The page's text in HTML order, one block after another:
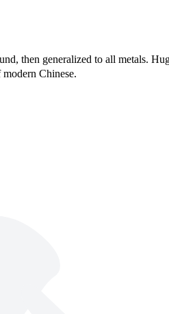
then generalized to all metals.
Chinese.